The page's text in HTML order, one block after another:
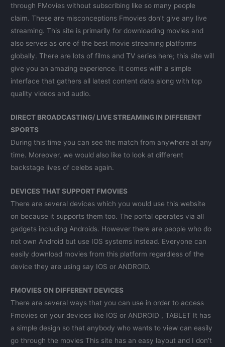
through FMovies without subscribing like so many people
claim. These are misconceptions Fmovies don’t give any live
streaming. This site is primarily for downloading movies and
also serves as one of the best movie streaming platforms
globally. There are lots of films and TV series here; this site will
give you an amazing experience. It comes with a simple
interface that gathers all latest content data along with top
quality videos and audio.
DIRECT BROADCASTING/ LIVE STREAMING IN DIFFERENT
SPORTS
During this time you can see the match from anywhere at any
time. Moreover, we would also like to look at different
backstage lives of celebs again.
DEVICES THAT SUPPORT FMOVIES
There are several devices which you would use this website
on because it supports them too. The portal operates via all
gadgets including Androids. However there are people who do
not own Android but use IOS systems instead. Everyone can
easily download movies from this platform regardless of the
device they are using say IOS or ANDROID.
FMOVIES ON DIFFERENT DEVICES
There are several ways that you can use in order to access
Fmovies on your devices like IOS or ANDROID , TABLET It has
a simple design so that anybody who wants to view can easily
go through the movies This site has an easy layout and I don’t